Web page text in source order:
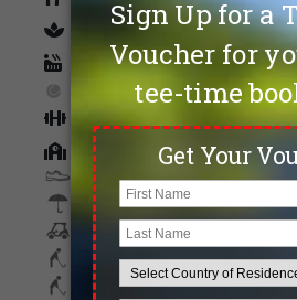
spa
Sauna
Fitness
Golf Academy
Shoes
Umbrella
Golf Cart
Max. Golfers Weekday
Max. Golfers Weekend